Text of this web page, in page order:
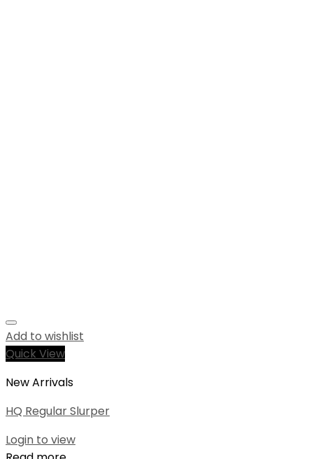
Add to wishlist
Quick View
New Arrivals
HQ Regular Slurper
Login to view